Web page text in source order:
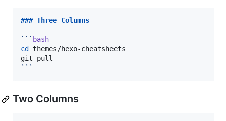
### Three Columns
``` bash
cd
themes/hexo-cheatsheets
```
Two Columns